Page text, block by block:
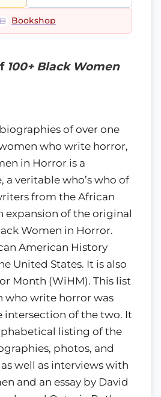
Bookshop
100+ Black Women
of over one
who write horror,
in Horror is a
a veritable who’s who of
from the African
expansion of the original
Women in Horror.
American History
United States. It is also
Month (WiHM). This list
who write horror was
of the two. It
listing of the
photos, and
well as interviews with
and an essay by David